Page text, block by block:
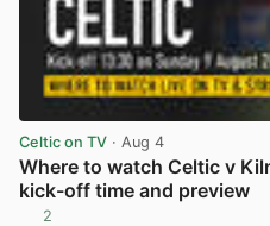
Celtic on TV · Aug 4
Where to watch Celtic v
kick-off time and preview
2